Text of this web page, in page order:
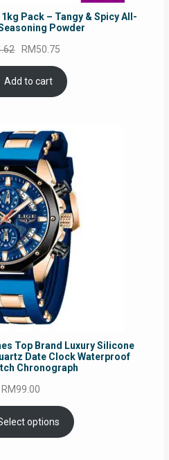
Pack – Tangy & Spicy All-
Powder
Original
price
was:
RM54.62.
RM50.75
is:
Add to cart
Top Brand Luxury Silicone
Date Clock Waterproof
Chronograph
RM99.00
options